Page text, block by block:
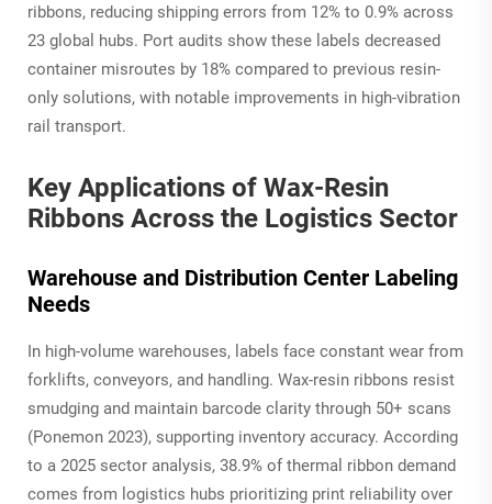
ribbons, reducing shipping errors from 12% to 0.9% across
23 global hubs. Port audits show these labels decreased
container misroutes by 18% compared to previous resin-
only solutions, with notable improvements in high-vibration
rail transport.
Key Applications of Wax-Resin
Ribbons Across the Logistics Sector
Warehouse and Distribution Center Labeling
Needs
In high-volume warehouses, labels face constant wear from
forklifts, conveyors, and handling. Wax-resin ribbons resist
smudging and maintain barcode clarity through 50+ scans
(Ponemon 2023), supporting inventory accuracy. According
to a 2025 sector analysis, 38.9% of thermal ribbon demand
comes from logistics hubs prioritizing print reliability over